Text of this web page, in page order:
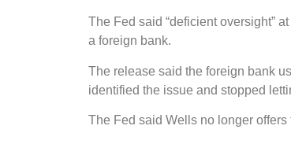
The Fed said “deficient oversight”
a foreign bank.
The release said the foreign bank
identified the issue and stopped
The Fed said Wells no longer